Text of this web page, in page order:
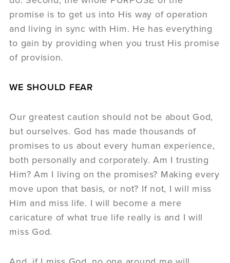
promise is to get us into His way of operation
and living in sync with Him. He has everything
to gain by providing when you trust His promise
of provision.
WE SHOULD FEAR
Our greatest caution should not be about God,
but ourselves. God has made thousands of
promises to us about every human experience,
both personally and corporately. Am I trusting
Him? Am I living on the promises? Making every
move upon that basis, or not? If not, I will miss
Him and miss life. I will become a mere
caricature of what true life really is and I will
miss God.